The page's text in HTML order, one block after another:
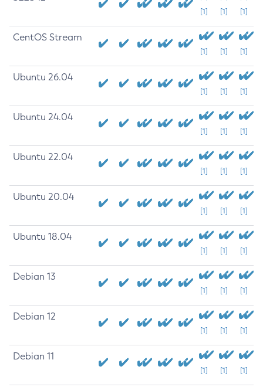
[1] [1] [1]
CentOS Stream
[1] [1] [1]
Ubuntu 26.04
[1] [1] [1]
Ubuntu 24.04
[1] [1] [1]
Ubuntu 22.04
[1] [1] [1]
Ubuntu 20.04
[1] [1] [1]
Ubuntu 18.04
[1] [1] [1]
Debian 13
[1] [1] [1]
Debian 12
[1] [1] [1]
Debian 11
[1] [1] [1]